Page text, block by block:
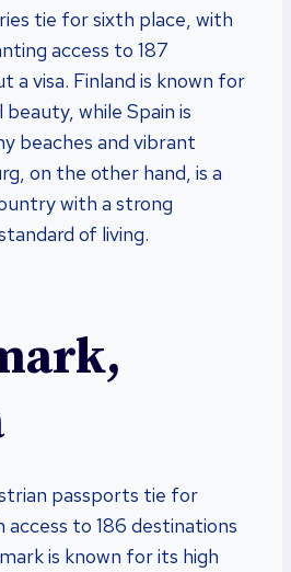
tie for sixth place, with
access to 187
a visa. Finland is known for
while Spain is
beaches and vibrant
on the other hand, is a
with a strong
of living.
passports tie for
to 186 destinations
is known for its high